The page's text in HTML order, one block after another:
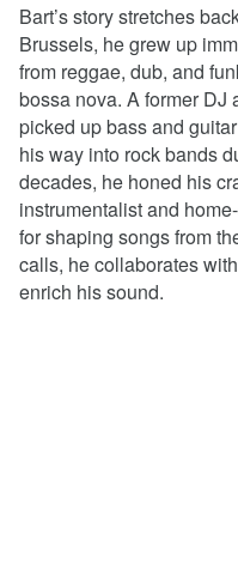
Bart’s story stretches
Brussels, he grew up
from reggae, dub, and
bossa nova. A former DJ
picked up bass and
his way into rock bands
decades, he honed his
instrumentalist and
for shaping songs from
calls, he collaborates
enrich his sound.